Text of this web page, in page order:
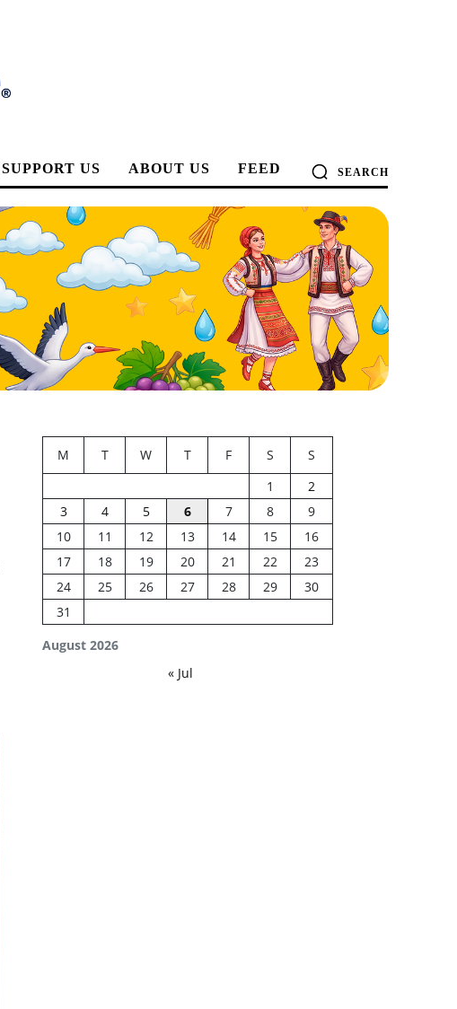
SUPPORT US ABOUT US FEED SEARCH
August 2026
M T W T F S
S
1
2
3
4 5 6 7 8
9
10
11 12 13 14 15
16
17
18 19 20 21 22
23
24
25 26 27 28 29
30
31
« Jul